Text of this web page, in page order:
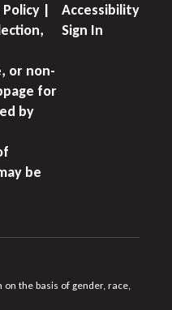
|
or non-
for
by
be
Accessibility
Sign In
the basis of gender, race,